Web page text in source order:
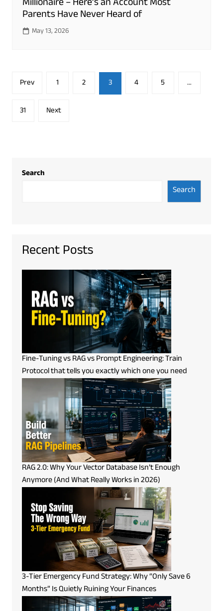
Millionaire – Here’s an Account Most
Parents Have Never Heard of
May 13, 2026
Posts
Prev 1 2 3 4 5 …
31 Next
Search
Search
Recent Posts
Fine-Tuning vs RAG vs Prompt Engineering: Train
Protocol that tells you exactly which one you need
RAG 2.0: Why Your Vector Database Isn’t Enough
Anymore (And What Really Works in 2026)
3-Tier Emergency Fund Strategy: Why “Only Save 6
Months” Is Quietly Ruining Your Finances